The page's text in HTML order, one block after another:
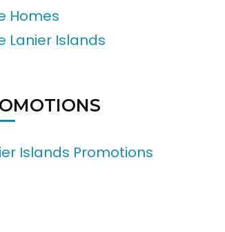
Homes
Lanier Islands
Islands Promotions